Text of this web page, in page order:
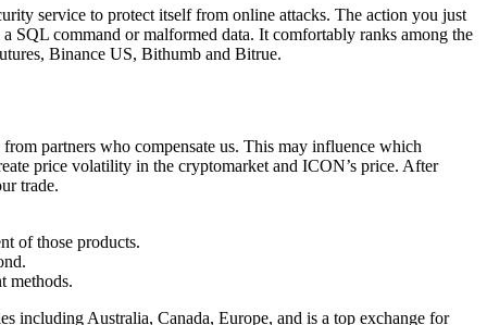
service to protect itself from online attacks. The action you just
SQL command or malformed data. It comfortably ranks among the
Binance US, Bithumb and Bitrue.
partners who compensate us. This may influence which
price volatility in the cryptomarket and ICON’s price. After
trade.
of those products.
methods.
including Australia, Canada, Europe, and is a top exchange for